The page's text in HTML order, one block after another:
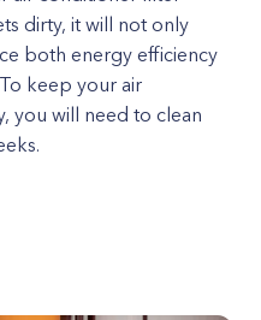
dirty, it will not only
both energy efficiency
keep your air
you will need to clean